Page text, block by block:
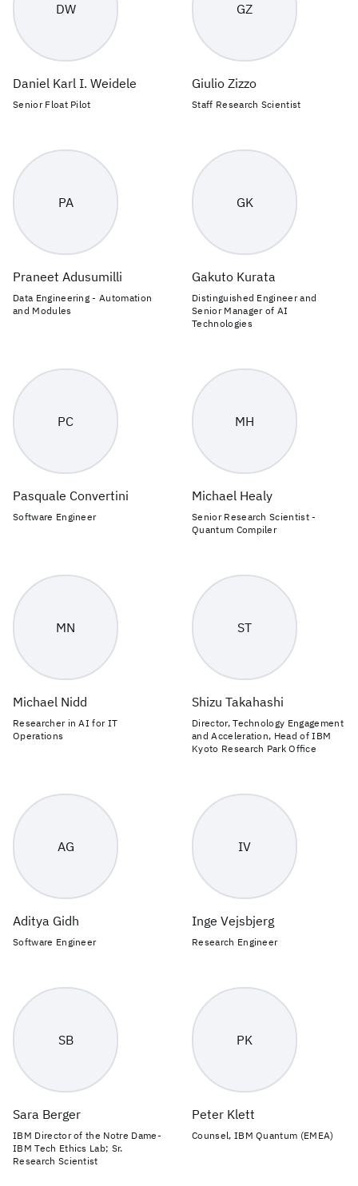
DW
Daniel Karl I. Weidele
Senior Float Pilot
GZ
Giulio Zizzo
Staff Research Scientist
PA
Praneet Adusumilli
Data Engineering - Automation
and Modules
GK
Gakuto Kurata
Distinguished Engineer and
Senior Manager of AI
Technologies
PC
Pasquale Convertini
Software Engineer
MH
Michael Healy
Senior Research Scientist -
Quantum Compiler
MN
Michael Nidd
Researcher in AI for IT
Operations
ST
Shizu Takahashi
Director, Technology Engagement
and Acceleration, Head of IBM
Kyoto Research Park Office
AG
Aditya Gidh
Software Engineer
IV
Inge Vejsbjerg
Research Engineer
SB
Sara Berger
IBM Director of the Notre Dame-
IBM Tech Ethics Lab; Sr.
Research Scientist
PK
Peter Klett
Counsel, IBM Quantum (EMEA)